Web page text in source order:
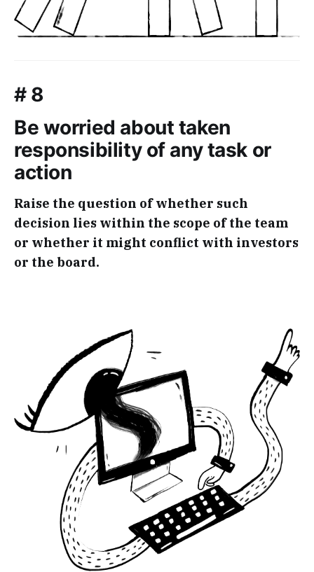
# 8
Be worried about taken
responsibility of any task or
action
Raise the question of whether such
decision lies within the scope of the team
or whether it might conflict with investors
or the board.